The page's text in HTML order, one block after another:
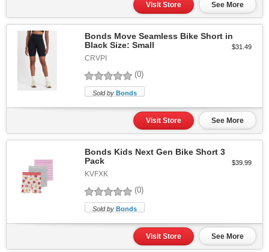
Visit Store See More
Bonds Move Seamless Bike Short in
Black Size: Small
CRVPI
(0)
$31.49
Sold by Bonds
Visit Store See More
Bonds Kids Next Gen Bike Short 3
Pack
KVFXK
(0)
$39.99
Sold by Bonds
Visit Store See More